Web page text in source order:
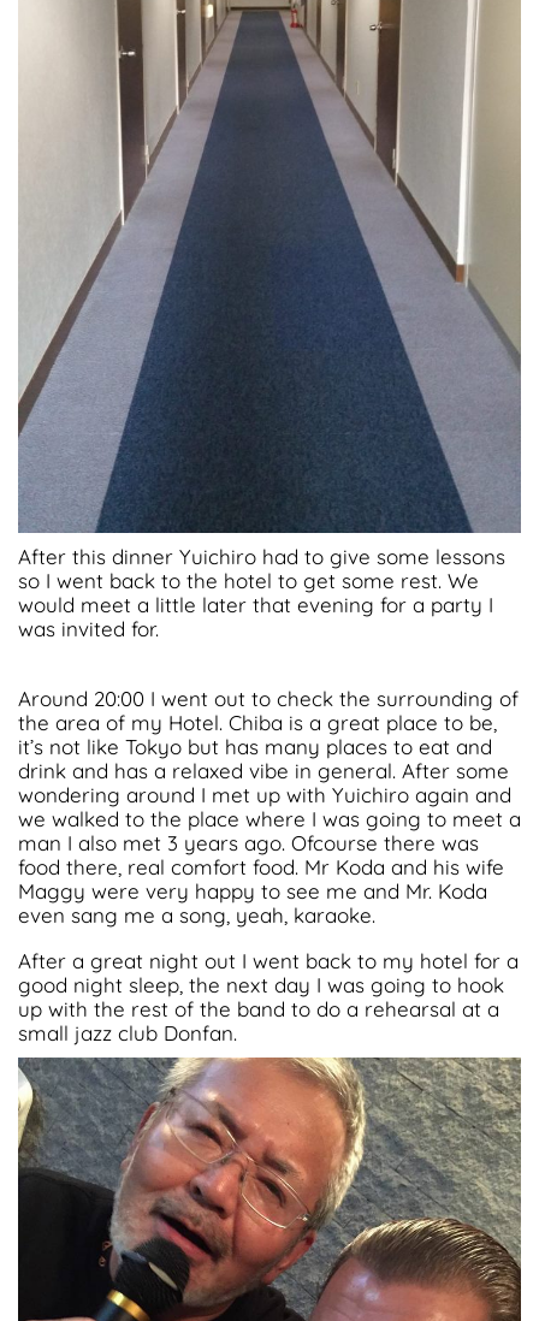
After this dinner Yuichiro had to give some lessons
so I went back to the hotel to get some rest. We
would meet a little later that evening for a party I
was invited for.
Around 20:00 I went out to check the surrounding of
the area of my Hotel. Chiba is a great place to be,
it’s not like Tokyo but has many places to eat and
drink and has a relaxed vibe in general. After some
wondering around I met up with Yuichiro again and
we walked to the place where I was going to meet a
man I also met 3 years ago. Ofcourse there was
food there, real comfort food. Mr Koda and his wife
Maggy were very happy to see me and Mr. Koda
even sang me a song, yeah, karaoke.
After a great night out I went back to my hotel for a
good night sleep, the next day I was going to hook
up with the rest of the band to do a rehearsal at a
small jazz club Donfan.